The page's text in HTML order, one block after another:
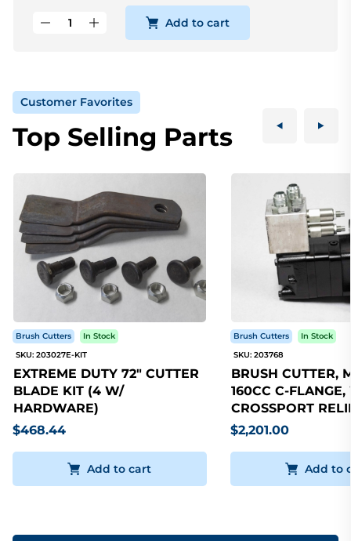
Add to cart
Customer Favorites
Top Selling Parts
Brush Cutters
In Stock
SKU: 203027E-KIT
EXTREME DUTY 72" CUTTER
BLADE KIT (4 W/
HARDWARE)
$468.44
Add to cart
Brush Cutters
In Stock
SKU: 203768
BRUSH CUTTER,
160CC C-
CROSSPORT
$2,201.00
Add to